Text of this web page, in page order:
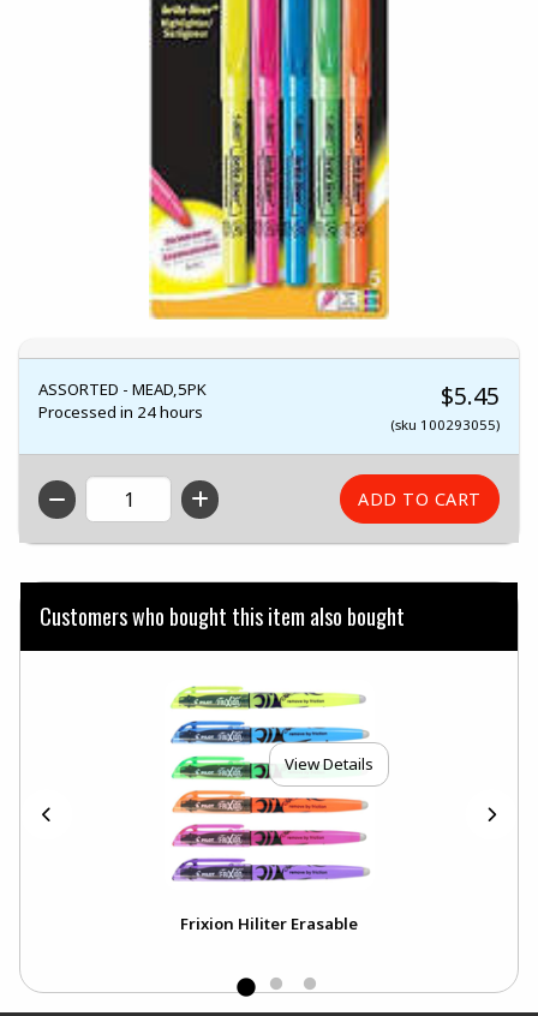
ASSORTED - MEAD,5PK
Processed in 24 hours
$5.45
(sku 100293055)
QTY
Customers who bought this item also bought
View Details
Frixion Hiliter Erasable